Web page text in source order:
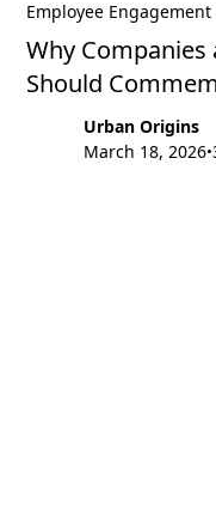
Employee Engagement
Why Companies
Should
Urban Origins
March 18, 2026•